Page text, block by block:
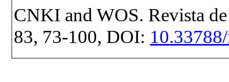
CNKI and WOS. Revista
83, 73-100, DOI: